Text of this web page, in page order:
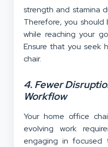
strength and stamina
Therefore, you
while reaching your
Ensure that you seek
chair.
4. Fewer
Workflow
Your home office
evolving work
engaging in focused